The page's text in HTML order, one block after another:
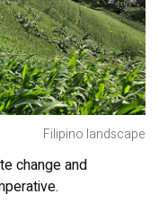
Filipino landscape
change and